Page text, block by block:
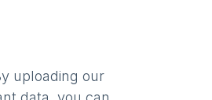
uploading our